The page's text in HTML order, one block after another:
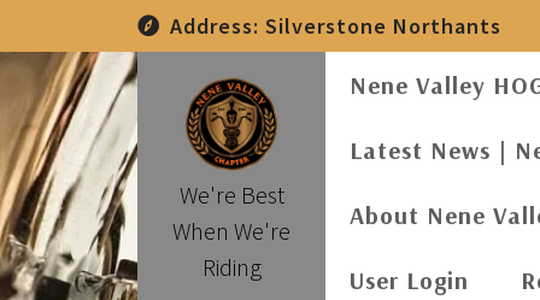
content
Address: Silverstone Northants
We're Best
When We're
Riding
Nene Valley
Latest News |
About Nene
User Login